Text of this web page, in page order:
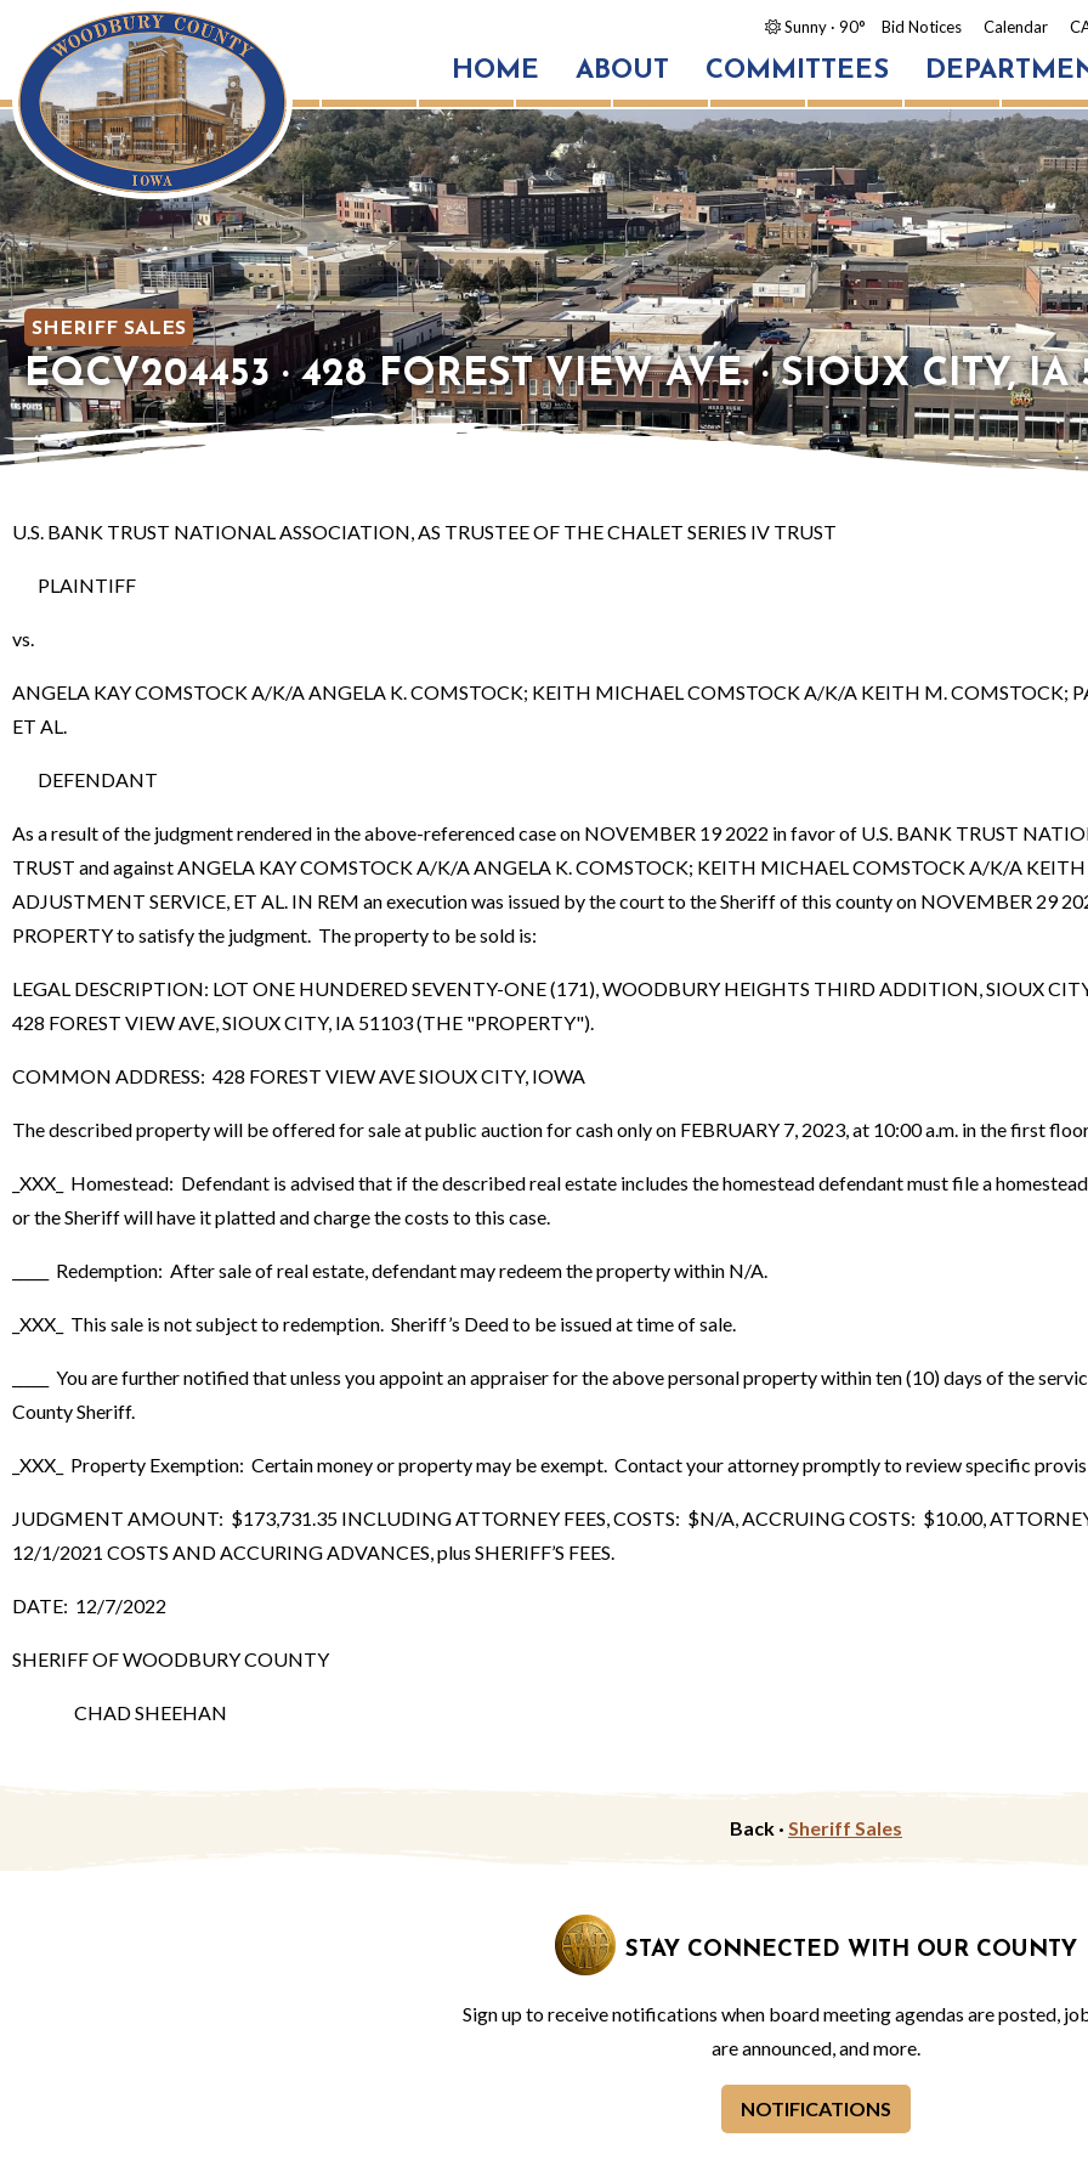
Sunny · 90° Bid Notices Calendar
HOME ABOUT COMMITTEES
SHERIFF SALES
EQCV204453 · 428 FOREST VIEW AVE. · SIOUX CITY, IA
U.S. BANK TRUST NATIONAL ASSOCIATION, AS TRUSTEE OF THE CHALET SERIES IV TRUST
PLAINTIFF
vs.
ANGELA KAY COMSTOCK A/K/A ANGELA K. COMSTOCK; KEITH MICHAEL COMSTOCK A/K/A KEITH M. COMSTOCK;
ET AL.
DEFENDANT
As a result of the judgment rendered in the above-referenced case on NOVEMBER 19 2022 in favor of U.S. BANK TRUST
TRUST and against ANGELA KAY COMSTOCK A/K/A ANGELA K. COMSTOCK; KEITH MICHAEL COMSTOCK A/K/A
ADJUSTMENT SERVICE, ET AL. IN REM an execution was issued by the court to the Sheriff of this county on NOVEMBER 29
PROPERTY to satisfy the judgment. The property to be sold is:
LEGAL DESCRIPTION: LOT ONE HUNDERED SEVENTY-ONE (171), WOODBURY HEIGHTS THIRD ADDITION, SIOUX
428 FOREST VIEW AVE, SIOUX CITY, IA 51103 (THE "PROPERTY").
COMMON ADDRESS: 428 FOREST VIEW AVE SIOUX CITY, IOWA
The described property will be offered for sale at public auction for cash only on FEBRUARY 7, 2023, at 10:00 a.m. in the first
_XXX_ Homestead: Defendant is advised that if the described real estate includes the homestead defendant must file a
or the Sheriff will have it platted and charge the costs to this case.
_____ Redemption: After sale of real estate, defendant may redeem the property within N/A.
_XXX_ This sale is not subject to redemption. Sheriff’s Deed to be issued at time of sale.
_____ You are further notified that unless you appoint an appraiser for the above personal property within ten (10) days of the
County Sheriff.
_XXX_ Property Exemption: Certain money or property may be exempt. Contact your attorney promptly to review specific
JUDGMENT AMOUNT: $173,731.35 INCLUDING ATTORNEY FEES, COSTS: $N/A, ACCRUING COSTS: $10.00,
12/1/2021 COSTS AND ACCURING ADVANCES, plus SHERIFF’S FEES.
DATE: 12/7/2022
SHERIFF OF WOODBURY COUNTY
CHAD SHEEHAN
Back · Sheriff Sales
STAY CONNECTED WITH OUR COUNTY
Sign up to receive notifications when board meeting agendas are posted,
are announced, and more.
NOTIFICATIONS